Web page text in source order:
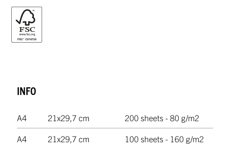
INFO
A4 21x29,7 cm 200 sheets - 80 g/m2
A4 21x29,7 cm 100 sheets - 160 g/m2